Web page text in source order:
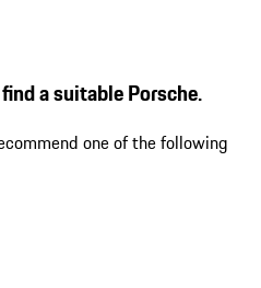
a suitable Porsche.
one of the following